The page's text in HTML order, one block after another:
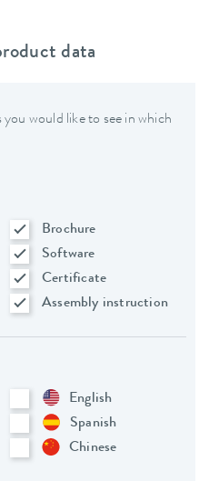
data
would like to see in which
Brochure
Software
Certificate
Assembly instruction
English
Spanish
Chinese